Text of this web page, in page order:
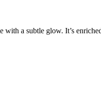
a subtle glow. It’s